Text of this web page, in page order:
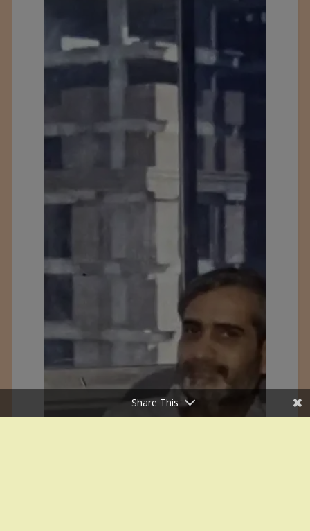
Share This